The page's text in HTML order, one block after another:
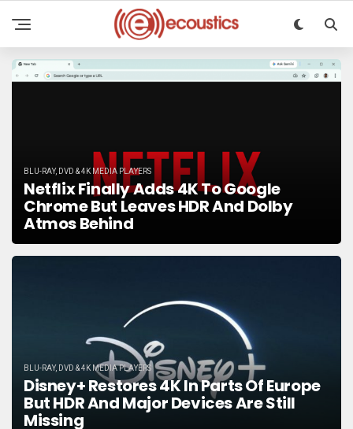
BLU-RAY, DVD & 4K MEDIA PLAYERS
Netflix Finally Adds 4K To Google
Chrome But Leaves HDR And Dolby
Atmos Behind
BLU-RAY, DVD & 4K MEDIA PLAYERS
Disney+ Restores 4K In Parts Of Europe
But HDR And Major Devices Are Still
Missing